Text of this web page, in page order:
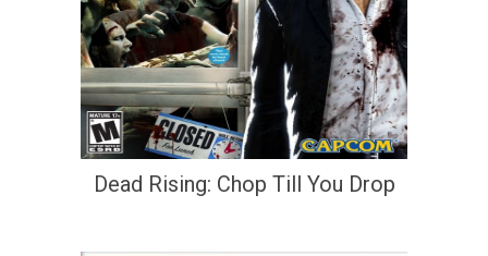
Dead Rising: Chop Till You Drop